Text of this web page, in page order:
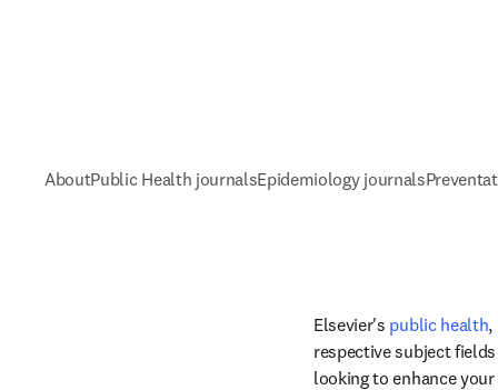
AboutPublic Health journalsEpidemiology journals
Elsevier's public health,
respective subject
looking to enhance